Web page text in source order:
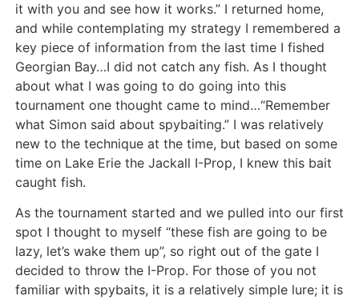
it with you and see how it works.” I returned home,
and while contemplating my strategy I remembered a
key piece of information from the last time I fished
Georgian Bay…I did not catch any fish. As I thought
about what I was going to do going into this
tournament one thought came to mind…“Remember
what Simon said about spybaiting.” I was relatively
new to the technique at the time, but based on some
time on Lake Erie the Jackall I-Prop, I knew this bait
caught fish.
As the tournament started and we pulled into our first
spot I thought to myself “these fish are going to be
lazy, let’s wake them up”, so right out of the gate I
decided to throw the I-Prop. For those of you not
familiar with spybaits, it is a relatively simple lure; it is